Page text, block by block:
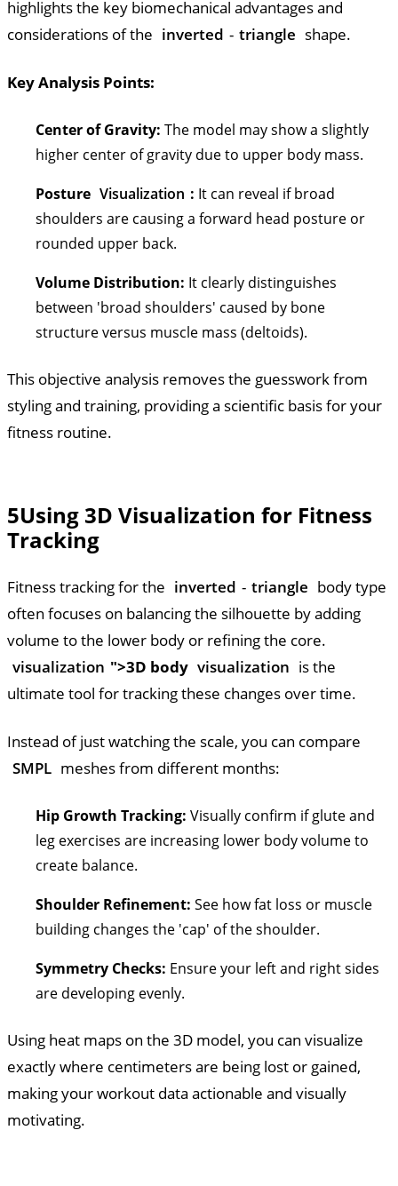
highlights the key biomechanical advantages and
considerations of the inverted - triangle shape.
Key Analysis Points:
Center of Gravity: The model may show a slightly
higher center of gravity due to upper body mass.
Posture Visualization : It can reveal if broad
shoulders are causing a forward head posture or
rounded upper back.
Volume Distribution: It clearly distinguishes
between 'broad shoulders' caused by bone
structure versus muscle mass (deltoids).
This objective analysis removes the guesswork from
styling and training, providing a scientific basis for your
fitness routine.
5Using 3D Visualization for Fitness
Tracking
Fitness tracking for the inverted - triangle body type
often focuses on balancing the silhouette by adding
volume to the lower body or refining the core.
visualization ">3D body visualization is the
ultimate tool for tracking these changes over time.
Instead of just watching the scale, you can compare
SMPL meshes from different months:
Hip Growth Tracking: Visually confirm if glute and
leg exercises are increasing lower body volume to
create balance.
Shoulder Refinement: See how fat loss or muscle
building changes the 'cap' of the shoulder.
Symmetry Checks: Ensure your left and right sides
are developing evenly.
Using heat maps on the 3D model, you can visualize
exactly where centimeters are being lost or gained,
making your workout data actionable and visually
motivating.